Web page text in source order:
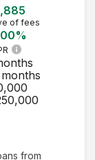
of fees
from